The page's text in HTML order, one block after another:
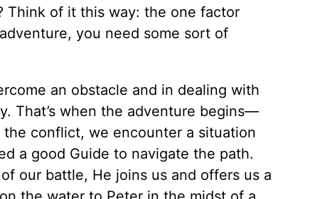
Think of it this way: the one factor
you need some sort of
an obstacle and in dealing with
That’s when the adventure begins—
conflict, we encounter a situation
a good Guide to navigate the path.
our battle, He joins us and offers us a